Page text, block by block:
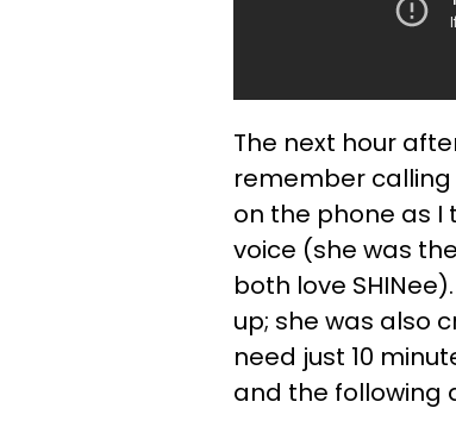
The next hour
remember calling
on the phone as
voice (she was
both love
up; she was also
need just 10
and the following